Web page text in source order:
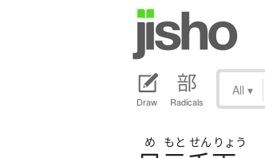
Draw Radicals
All ▾
め もと せん りょう